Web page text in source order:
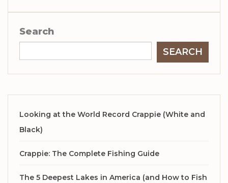
Search
SEARCH
Looking at the World Record Crappie (White and
Black)
Crappie: The Complete Fishing Guide
The 5 Deepest Lakes in America (and How to Fish